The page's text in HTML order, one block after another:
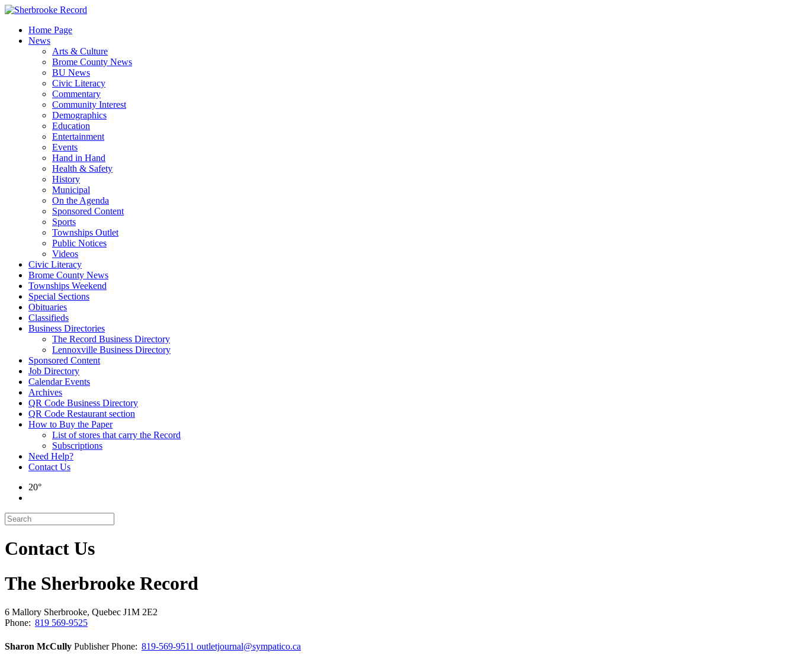
Skip
contentHome Page
News
Arts & Culture
Brome County News
BU News
Civic Literacy
Commentary
Community Interest
Demographics
Education
Entertainment
Events
Hand in Hand
Health & Safety
History
Municipal
On the Agenda
Sponsored Content
Sports
Townships Outlet
Public Notices
Videos
Civic Literacy
Brome County News
Townships Weekend
Special Sections
Obituaries
Classifieds
Business Directories
The Record Business Directory
Lennoxville Business Directory
Sponsored Content
Job Directory
Calendar Events
Archives
QR Code Business Directory
QR Code Restaurant section
How to Buy the Paper
List of stores that carry the Record
Subscriptions
Need Help?
Contact Us
20°
Contact Us
The Sherbrooke Record
6 Mallory Sherbrooke, Quebec J1M 2E2
Phone: 819 569-9525
Sharon McCully PublisherPhone: 819-569-9511 outletjournal@sympatico.ca